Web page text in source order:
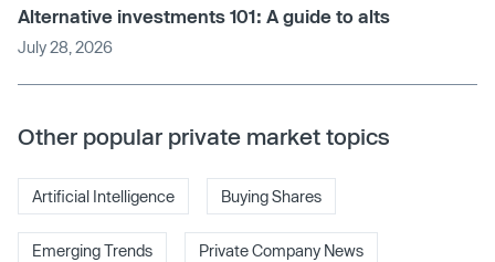
Alternative investments 101: A guide to alts
July 28, 2026
Other popular private market topics
Artificial Intelligence Buying Shares
Emerging Trends Private Company News